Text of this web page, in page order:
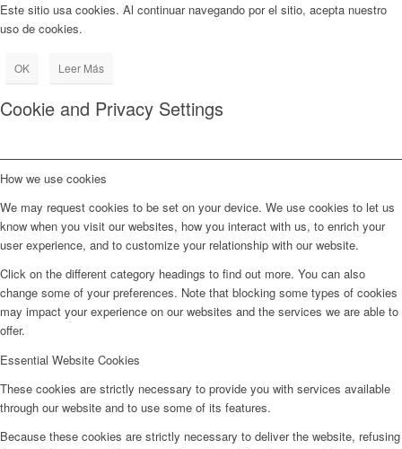
Este sitio usa cookies. Al continuar navegando por el sitio, acepta nuestro
uso de cookies.
OK Leer Más
Cookie and Privacy Settings
How we use cookies
We may request cookies to be set on your device. We use cookies to let us
know when you visit our websites, how you interact with us, to enrich your
user experience, and to customize your relationship with our website.
Click on the different category headings to find out more. You can also
change some of your preferences. Note that blocking some types of cookies
may impact your experience on our websites and the services we are able to
offer.
Essential Website Cookies
These cookies are strictly necessary to provide you with services available
through our website and to use some of its features.
Because these cookies are strictly necessary to deliver the website, refusing